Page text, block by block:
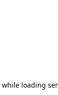
while loading